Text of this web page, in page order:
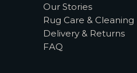
Our Stories
Rug Care & Cleaning
Delivery & Returns
FAQ